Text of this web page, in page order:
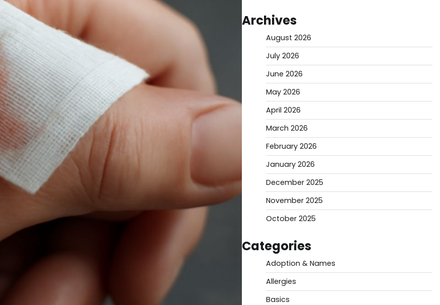
Archives
August 2026
July 2026
June 2026
May 2026
April 2026
March 2026
February 2026
January 2026
December 2025
November 2025
October 2025
Categories
Adoption & Names
Allergies
Basics